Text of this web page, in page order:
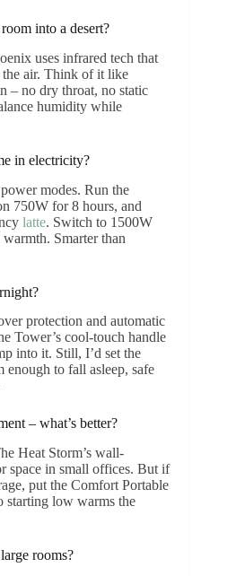
into a desert?
uses infrared tech that
the air. Think of it like
– no dry throat, no static
humidity while
in electricity?
modes. Run the
750W for 8 hours, and
latte. Switch to 1500W
Smarter than
protection and automatic
Tower’s cool-touch handle
into it. Still, I’d set the
to fall asleep, safe
– what’s better?
Heat Storm’s wall-
space in small offices. But if
put the Comfort Portable
starting low warms the
rooms?